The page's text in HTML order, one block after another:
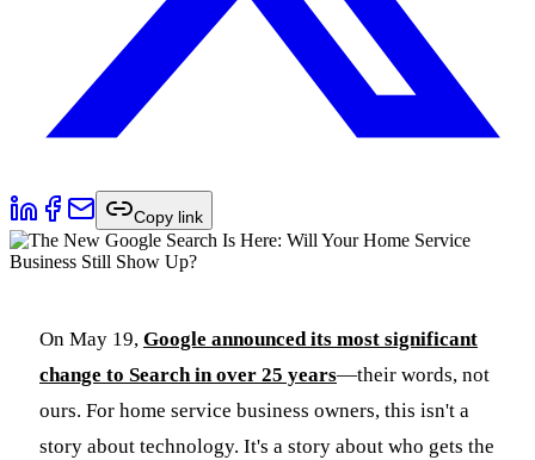
Copy link
On May 19, Google announced its most significant
change to Search in over 25 years—their words, not
ours. For home service business owners, this isn't a
story about technology. It's a story about who gets the